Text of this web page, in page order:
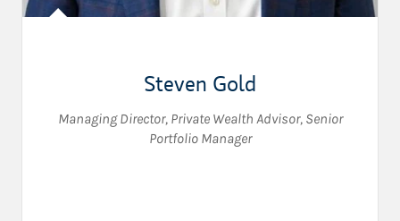
Steven Gold
Managing Director, Private Wealth Advisor, Senior
Portfolio Manager